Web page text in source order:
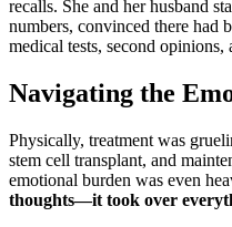
recalls. She and her husband
numbers, convinced there had
medical tests, second
Navigating the
Physically, treatment was
stem cell transplant, and
emotional burden was even
thoughts—it took over